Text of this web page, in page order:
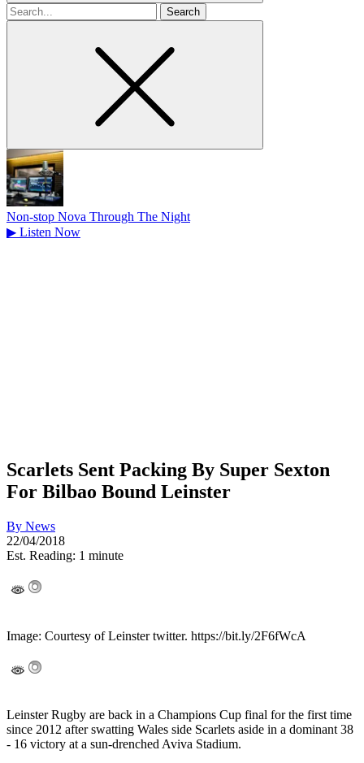
Search
for
Non-stop Nova Through The Night
▶ Listen Now
Scarlets Sent Packing By Super Sexton
For Bilbao Bound Leinster
By News
22/04/2018
Est. Reading: 1 minute
Image: Courtesy of Leinster twitter. https://bit.ly/2F6fWcA
Leinster Rugby are back in a Champions Cup final for the first time
since 2012 after swatting Wales side Scarlets aside in a dominant 38
- 16 victory at a sun-drenched Aviva Stadium.